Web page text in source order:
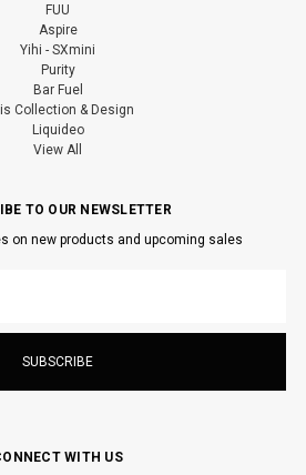
FUU
Aspire
Yihi - SXmini
Purity
Bar Fuel
Collection & Design
Liquideo
View All
TO OUR NEWSLETTER
on new products and upcoming sales
WITH US